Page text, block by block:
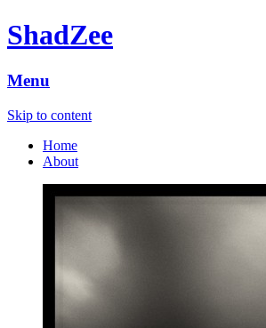
ShadZee
Menu
Skip to content
Home
About